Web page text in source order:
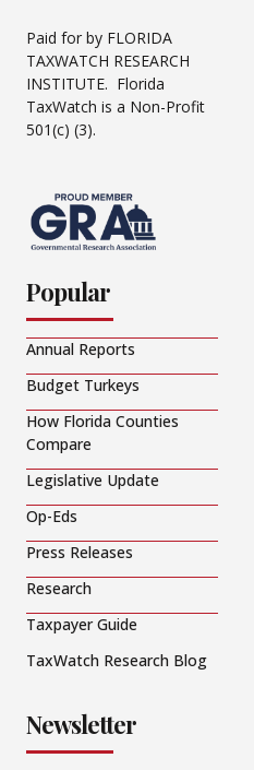
Paid for by FLORIDA
TAXWATCH RESEARCH
INSTITUTE. Florida
TaxWatch is a Non-Profit
501(c) (3).
Popular
Annual Reports
Budget Turkeys
How Florida Counties
Compare
Legislative Update
Op-Eds
Press Releases
Research
Taxpayer Guide
TaxWatch Research Blog
Newsletter